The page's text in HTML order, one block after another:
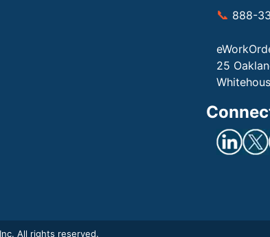
📞 888-
25
All rights reserved.